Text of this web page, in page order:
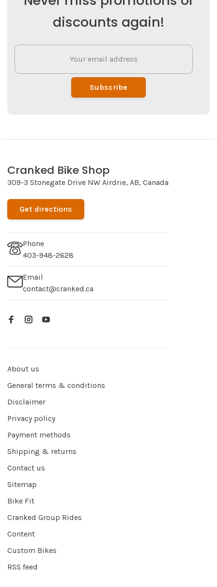
discounts again!
Subscribe
Cranked Bike Shop
309-3 Stonegate Drive NW Airdrie, AB, Canada
Get directions
Phone
403-948-2628
Email
contact@cranked.ca
About us
General terms & conditions
Disclaimer
Privacy policy
Payment methods
Shipping & returns
Contact us
Sitemap
Bike Fit
Cranked Group Rides
Content
Custom Bikes
RSS feed